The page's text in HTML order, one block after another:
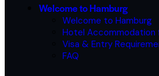
Welcome to Hamburg
Welcome to Hamburg
Hotel Accommodation
Visa & Entry
FAQ